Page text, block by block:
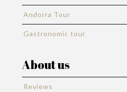
Andorra Tour
Gastronomic tour
About us
Reviews